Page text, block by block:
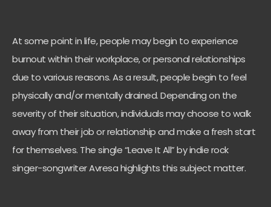
At some point in life, people may begin to experience
burnout within their workplace, or personal relationships
due to various reasons. As a result, people begin to feel
physically and/or mentally drained. Depending on the
severity of their situation, individuals may choose to walk
away from their job or relationship and make a fresh start
for themselves. The single “Leave It All” by indie rock
singer-songwriter Avresa highlights this subject matter.